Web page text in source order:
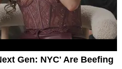
Gen: NYC' Are Beefing